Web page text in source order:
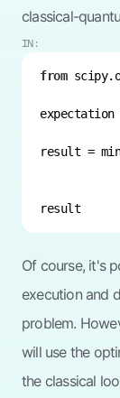
classical-
IN:
from
result
Of course, it's
execution and
problem.
will use the
the classical